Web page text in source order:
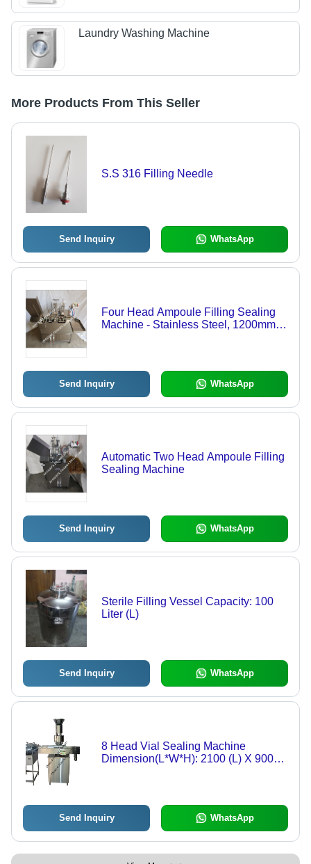
Laundry Washing Machine
More Products From This Seller
S.S 316 Filling Needle
Send Inquiry WhatsApp
Four Head Ampoule Filling Sealing
Machine - Stainless Steel, 1200mm L
System, Digital Counter
Send Inquiry WhatsApp
Automatic Two Head Ampoule Filling
Sealing Machine
Send Inquiry WhatsApp
Sterile Filling Vessel Capacity: 100
Liter (L)
Send Inquiry WhatsApp
8 Head Vial Sealing Machine
Dimension(L*W*H): 2100 (L) X 900
Send Inquiry WhatsApp